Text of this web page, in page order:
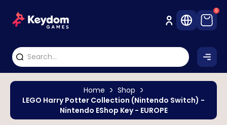
0
Home
Shop
LEGO Harry Potter Collection (Nintendo Switch) -
Nintendo EShop Key - EUROPE